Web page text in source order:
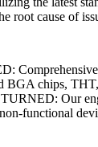
root cause of
BGA chips,
Our
functional